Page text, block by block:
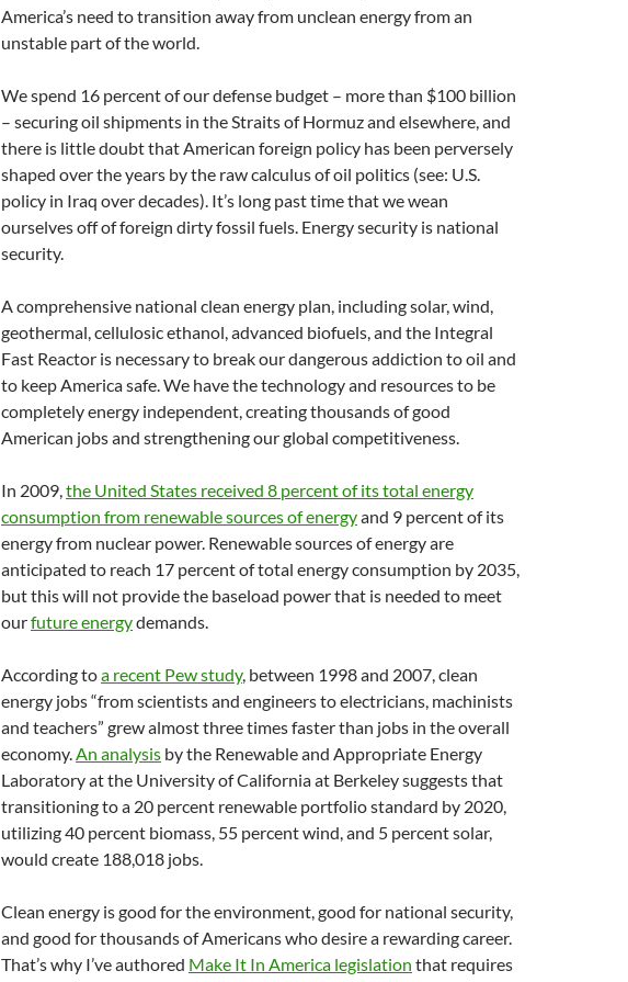
America’s need to transition away from unclean energy from an
unstable part of the world.
We spend 16 percent of our defense budget – more than $100 billion
– securing oil shipments in the Straits of Hormuz and elsewhere, and
there is little doubt that American foreign policy has been perversely
shaped over the years by the raw calculus of oil politics (see: U.S.
policy in Iraq over decades). It’s long past time that we wean
ourselves off of foreign dirty fossil fuels. Energy security is national
security.
A comprehensive national clean energy plan, including solar, wind,
geothermal, cellulosic ethanol, advanced biofuels, and the Integral
Fast Reactor is necessary to break our dangerous addiction to oil and
to keep America safe. We have the technology and resources to be
completely energy independent, creating thousands of good
American jobs and strengthening our global competitiveness.
In 2009,the United States received 8 percent of its total energy
consumption from renewable sources of energyand 9 percent of its
energy from nuclear power. Renewable sources of energy are
anticipated to reach 17 percent of total energy consumption by 2035,
but this will not provide the baseload power that is needed to meet
ourfuture energydemands.
According toa recent Pew study, between 1998 and 2007, clean
energy jobs “from scientists and engineers to electricians, machinists
and teachers” grew almost three times faster than jobs in the overall
economy.An analysis by the Renewable and Appropriate Energy
Laboratory at the University of California at Berkeley suggests that
transitioning to a 20 percent renewable portfolio standard by 2020,
utilizing 40 percent biomass, 55 percent wind, and 5 percent solar,
would create 188,018 jobs.
Clean energy is good for the environment, good for national security,
and good for thousands of Americans who desire a rewarding career.
That’s why I’ve authored Make It In America legislation that requires